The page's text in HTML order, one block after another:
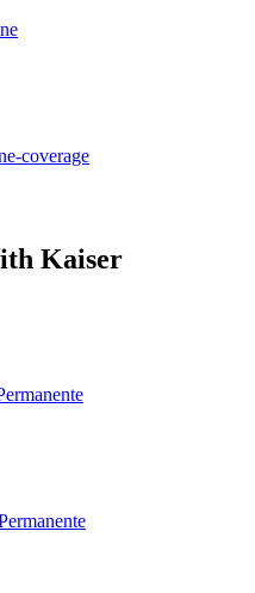
coverage
Kaiser